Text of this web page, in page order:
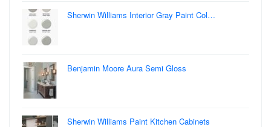
Sherwin Williams Interior Gray Paint Col…
Benjamin Moore Aura Semi Gloss
Sherwin Williams Paint Kitchen Cabinets